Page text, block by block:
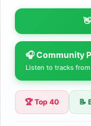
The
Artists
Discover
🎧 Community
Listen to tracks
🏆 Top 40 📝